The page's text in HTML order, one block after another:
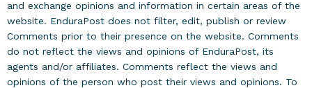
and exchange opinions and information in certain areas of the
website. EnduraPost does not filter, edit, publish or review
Comments prior to their presence on the website. Comments
do not reflect the views and opinions of EnduraPost, its
agents and/or affiliates. Comments reflect the views and
opinions of the person who post their views and opinions. To